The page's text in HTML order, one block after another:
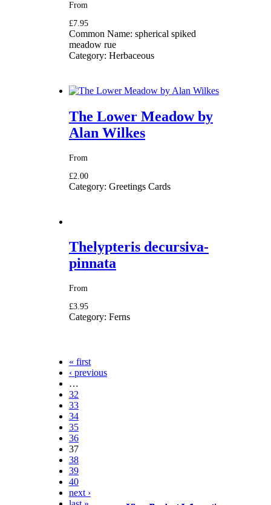
From
£7.95
Common Name: spherical spiked
meadow rue
Category: Herbaceous
The Lower Meadow by
Alan Wilkes
From
£2.00
Category: Greetings Cards
Thelypteris decursiva-
pinnata
From
£3.95
Category: Ferns
Pages
« first
‹ previous
…
32
33
34
35
36
37
38
39
40
next ›